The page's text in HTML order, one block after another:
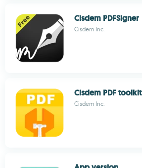
Cisdem PDFSigner
Cisdem Inc.
Cisdem PDF toolkit
Cisdem Inc.